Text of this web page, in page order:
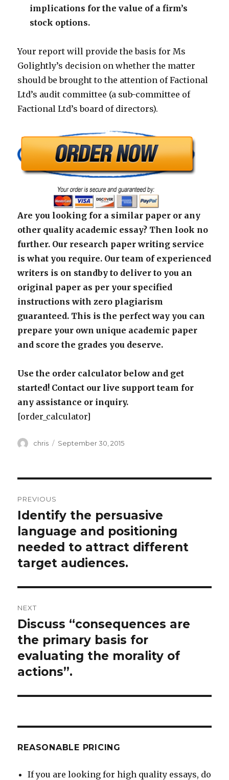
implications for the value of a firm’s
stock options.
Your report will provide the basis for Ms
Golightly’s decision on whether the matter
should be brought to the attention of Factional
Ltd’s audit committee (a sub-committee of
Factional Ltd’s board of directors).
Are you looking for a similar paper or any
other quality academic essay? Then look no
further. Our research paper writing service
is what you require. Our team of experienced
writers is on standby to deliver to you an
original paper as per your specified
instructions with zero plagiarism
guaranteed. This is the perfect way you can
prepare your own unique academic paper
and score the grades you deserve.
Use the order calculator below and get
started! Contact our live support team for
any assistance or inquiry.
[order_calculator]
Author
chris
Posted
September 30, 2015
navigation
PREVIOUS
Previous
post:
Identify the persuasive
language and positioning
needed to attract different
target audiences.
NEXT
Next
post:
Discuss “consequences are
the primary basis for
evaluating the morality of
actions”.
REASONABLE PRICING
If you are looking for high quality essays, do